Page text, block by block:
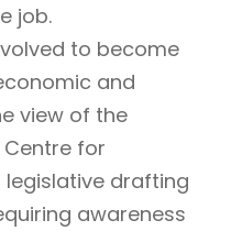
job.
to become
and
view of the
Centre for
legislative drafting
awareness